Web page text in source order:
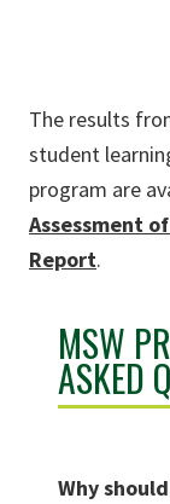
The results
student
program are
Assessment
Report.
MSW
ASKED
Why